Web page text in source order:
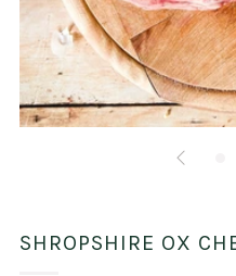
SHROPSHIRE OX